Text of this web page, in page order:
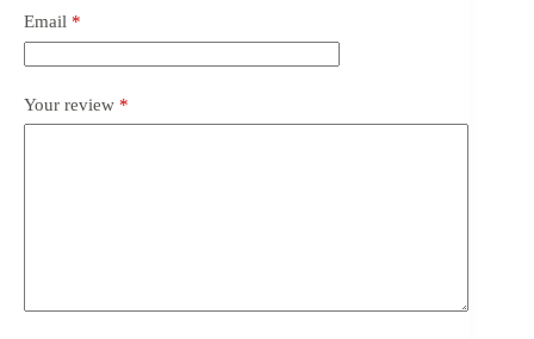
Email *
Your review *